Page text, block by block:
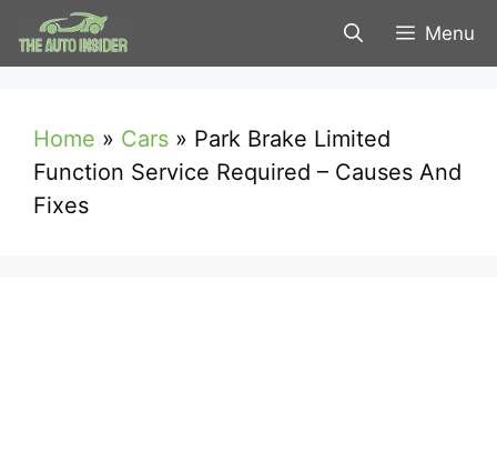
Skip
to
Menu
Home » Cars » Park Brake Limited
Function Service Required – Causes And
Fixes